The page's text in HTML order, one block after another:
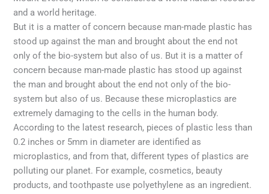
and a world heritage.
But it is a matter of concern because man-made plastic has
stood up against the man and brought about the end not
only of the bio-system but also of us. But it is a matter of
concern because man-made plastic has stood up against
the man and brought about the end not only of the bio-
system but also of us. Because these microplastics are
extremely damaging to the cells in the human body.
According to the latest research, pieces of plastic less than
0.2 inches or 5mm in diameter are identified as
microplastics, and from that, different types of plastics are
polluting our planet. For example, cosmetics, beauty
products, and toothpaste use polyethylene as an ingredient.